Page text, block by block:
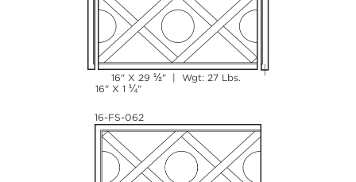
16" X 29 ½" | Wgt: 27 Lbs.
16" X 1 ¼"
16-FS-062